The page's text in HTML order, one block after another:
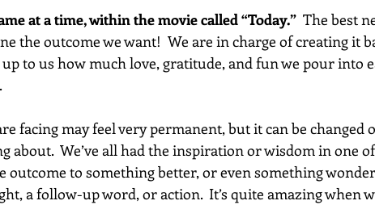
at a time, within the movie called “Today.”
The best
the outcome we want!  We are in charge of creating it
to us how much love, gratitude, and fun we pour into
facing may feel very permanent, but it can be changed
about.  We’ve all had the inspiration or wisdom in one
outcome to something better, or even something
a follow-up word, or action.  It’s quite amazing when